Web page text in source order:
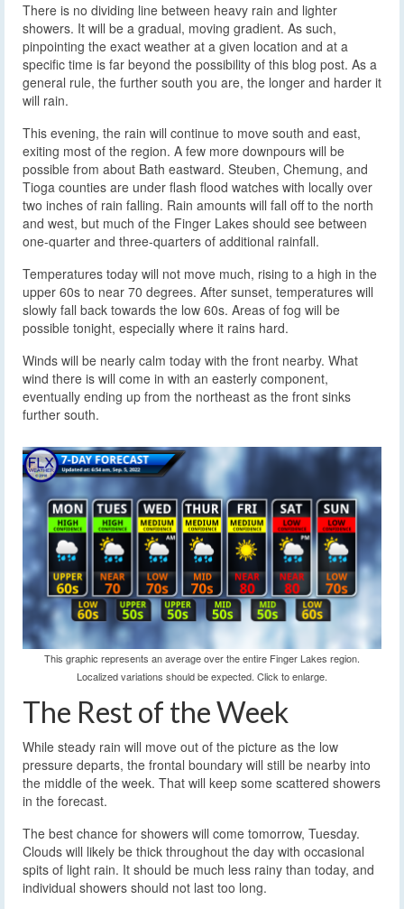
There is no dividing line between heavy rain and lighter
showers. It will be a gradual, moving gradient. As such,
pinpointing the exact weather at a given location and at a
specific time is far beyond the possibility of this blog post. As a
general rule, the further south you are, the longer and harder it
will rain.
This evening, the rain will continue to move south and east,
exiting most of the region. A few more downpours will be
possible from about Bath eastward. Steuben, Chemung, and
Tioga counties are under flash flood watches with locally over
two inches of rain falling. Rain amounts will fall off to the north
and west, but much of the Finger Lakes should see between
one-quarter and three-quarters of additional rainfall.
Temperatures today will not move much, rising to a high in the
upper 60s to near 70 degrees. After sunset, temperatures will
slowly fall back towards the low 60s. Areas of fog will be
possible tonight, especially where it rains hard.
Winds will be nearly calm today with the front nearby. What
wind there is will come in with an easterly component,
eventually ending up from the northeast as the front sinks
further south.
This graphic represents an average over the entire Finger Lakes region.
Localized variations should be expected. Click to enlarge.
The Rest of the Week
While steady rain will move out of the picture as the low
pressure departs, the frontal boundary will still be nearby into
the middle of the week. That will keep some scattered showers
in the forecast.
The best chance for showers will come tomorrow, Tuesday.
Clouds will likely be thick throughout the day with occasional
spits of light rain. It should be much less rainy than today, and
individual showers should not last too long.